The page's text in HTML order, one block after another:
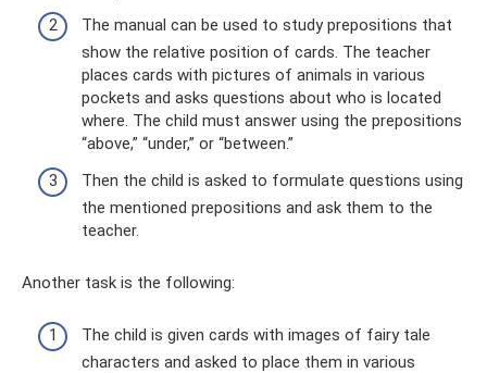
The manual can be used to study prepositions that
show the relative position of cards. The teacher
places cards with pictures of animals in various
pockets and asks questions about who is located
where. The child must answer using the prepositions
“above,” “under,” or “between.”
Then the child is asked to formulate questions using
the mentioned prepositions and ask them to the
teacher.
Another task is the following:
The child is given cards with images of fairy tale
characters and asked to place them in various